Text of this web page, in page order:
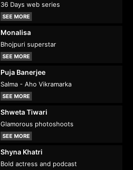
36 Days web series
SEE MORE
Monalisa
Bhojpuri superstar
SEE MORE
Puja Banerjee
Salma - Aho Vikramarka
SEE MORE
Shweta Tiwari
Glamorous photoshoots
SEE MORE
Shyna Khatri
Bold actress and podcast